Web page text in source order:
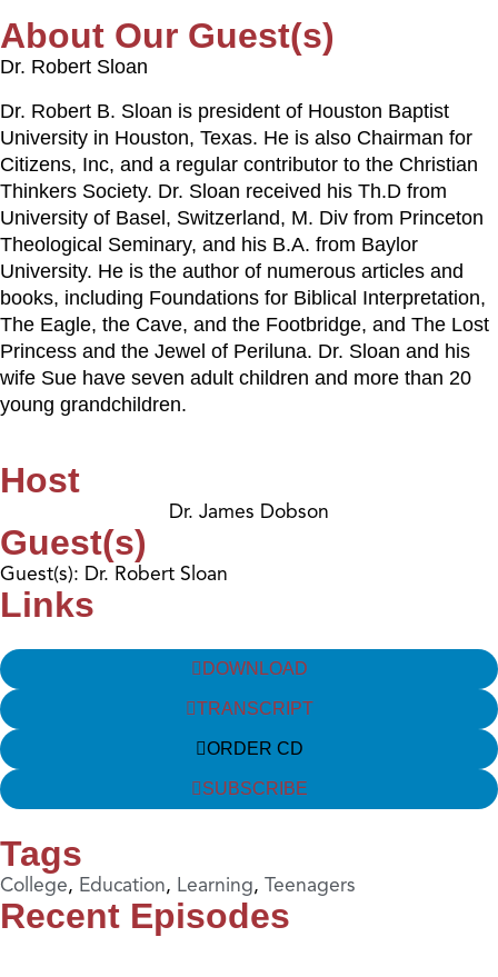
About Our Guest(s)
Dr. Robert Sloan
Dr. Robert B. Sloan is president of Houston Baptist
University in Houston, Texas. He is also Chairman for
Citizens, Inc, and a regular contributor to the Christian
Thinkers Society. Dr. Sloan received his Th.D from
University of Basel, Switzerland, M. Div from Princeton
Theological Seminary, and his B.A. from Baylor
University. He is the author of numerous articles and
books, including Foundations for Biblical Interpretation,
The Eagle, the Cave, and the Footbridge, and The Lost
Princess and the Jewel of Periluna. Dr. Sloan and his
wife Sue have seven adult children and more than 20
young grandchildren.
Host
Dr. James Dobson
Guest(s)
Guest(s): Dr. Robert Sloan
Links
DOWNLOAD
TRANSCRIPT
ORDER CD
SUBSCRIBE
Tags
College, Education, Learning, Teenagers
Recent Episodes